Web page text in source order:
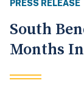
PRESS RELEASE
South
Months